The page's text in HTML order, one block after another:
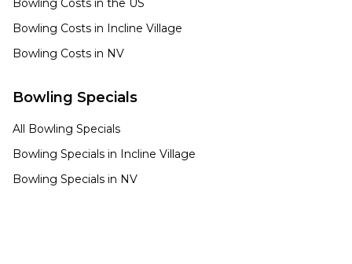
Bowling Costs in the US
Bowling Costs in Incline Village
Bowling Costs in NV
Bowling Specials
All Bowling Specials
Bowling Specials in Incline Village
Bowling Specials in NV